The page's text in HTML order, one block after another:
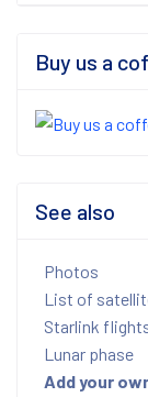
Buy us a
See also
Photos
List of
Starlink
Lunar phase
Add your